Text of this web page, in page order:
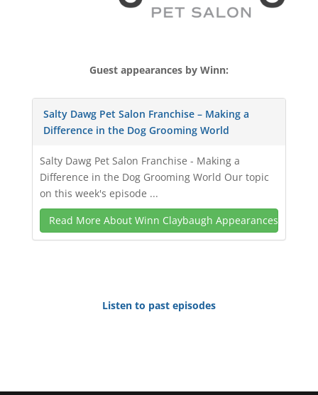
Guest appearances by Winn:
Salty Dawg Pet Salon Franchise – Making a
Difference in the Dog Grooming World
Salty Dawg Pet Salon Franchise - Making a
Difference in the Dog Grooming World Our topic
on this week's episode ...
Read More About Winn Claybaugh Appearances
Listen to past episodes